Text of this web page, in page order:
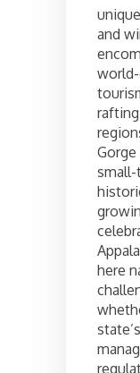
and
Gorge
small-
here